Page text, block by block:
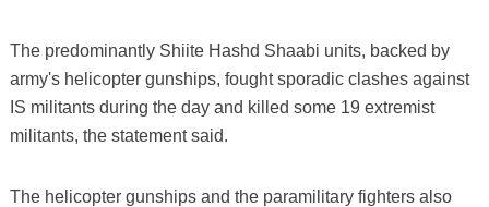
The predominantly Shiite Hashd Shaabi units, backed by
army's helicopter gunships, fought sporadic clashes against
IS militants during the day and killed some 19 extremist
militants, the statement said.
The helicopter gunships and the paramilitary fighters also